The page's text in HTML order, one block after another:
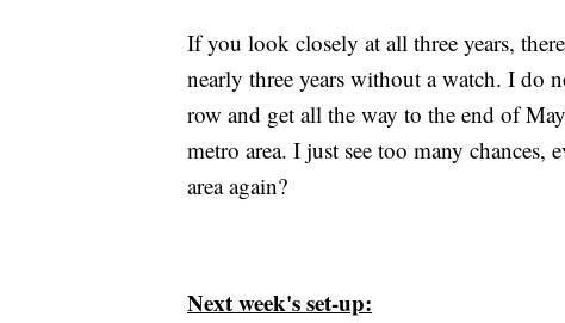
If you look closely at all three years,
nearly three years without a watch. I do
row and get all the way to the end of
metro area. I just see too many
area again?
Next week's set-up: